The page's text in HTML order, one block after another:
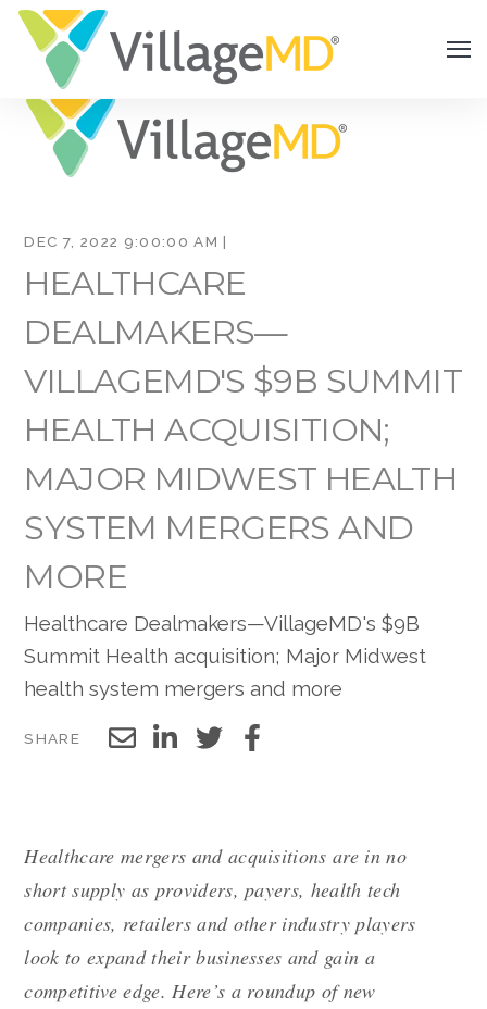
DEC 7, 2022 9:00:00 AM |
HEALTHCARE
DEALMAKERS—
VILLAGEMD'S $9B SUMMIT
HEALTH ACQUISITION;
MAJOR MIDWEST HEALTH
SYSTEM MERGERS AND
MORE
Healthcare Dealmakers—VillageMD's $9B
Summit Health acquisition; Major Midwest
health system mergers and more
SHARE
Healthcare mergers and acquisitions are in no
short supply as providers, payers, health tech
companies, retailers and other industry players
look to expand their businesses and gain a
competitive edge. Here’s a roundup of new